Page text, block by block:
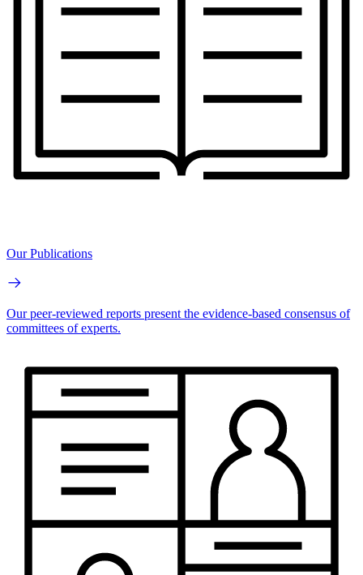
Our Publications
Our peer-reviewed reports present the evidence-based consensus of
committees of experts.